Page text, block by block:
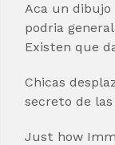
Aca un
podria
Existen que
Chicas
secreto de
Just how